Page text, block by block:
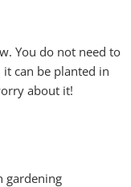
You do not need to
can be planted in
about it!
gardening